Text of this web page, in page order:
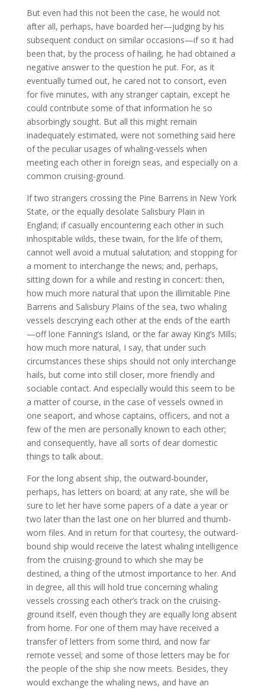
But even had this not been the case, he would not
after all, perhaps, have boarded her—judging by his
subsequent conduct on similar occasions—if so it had
been that, by the process of hailing, he had obtained a
negative answer to the question he put. For, as it
eventually turned out, he cared not to consort, even
for five minutes, with any stranger captain, except he
could contribute some of that information he so
absorbingly sought. But all this might remain
inadequately estimated, were not something said here
of the peculiar usages of whaling-vessels when
meeting each other in foreign seas, and especially on a
common cruising-ground.
If two strangers crossing the Pine Barrens in New York
State, or the equally desolate Salisbury Plain in
England; if casually encountering each other in such
inhospitable wilds, these twain, for the life of them,
cannot well avoid a mutual salutation; and stopping for
a moment to interchange the news; and, perhaps,
sitting down for a while and resting in concert: then,
how much more natural that upon the illimitable Pine
Barrens and Salisbury Plains of the sea, two whaling
vessels descrying each other at the ends of the earth
—off lone Fanning’s Island, or the far away King’s Mills;
how much more natural, I say, that under such
circumstances these ships should not only interchange
hails, but come into still closer, more friendly and
sociable contact. And especially would this seem to be
a matter of course, in the case of vessels owned in
one seaport, and whose captains, officers, and not a
few of the men are personally known to each other;
and consequently, have all sorts of dear domestic
things to talk about.
For the long absent ship, the outward-bounder,
perhaps, has letters on board; at any rate, she will be
sure to let her have some papers of a date a year or
two later than the last one on her blurred and thumb-
worn files. And in return for that courtesy, the outward-
bound ship would receive the latest whaling intelligence
from the cruising-ground to which she may be
destined, a thing of the utmost importance to her. And
in degree, all this will hold true concerning whaling
vessels crossing each other’s track on the cruising-
ground itself, even though they are equally long absent
from home. For one of them may have received a
transfer of letters from some third, and now far
remote vessel; and some of those letters may be for
the people of the ship she now meets. Besides, they
would exchange the whaling news, and have an